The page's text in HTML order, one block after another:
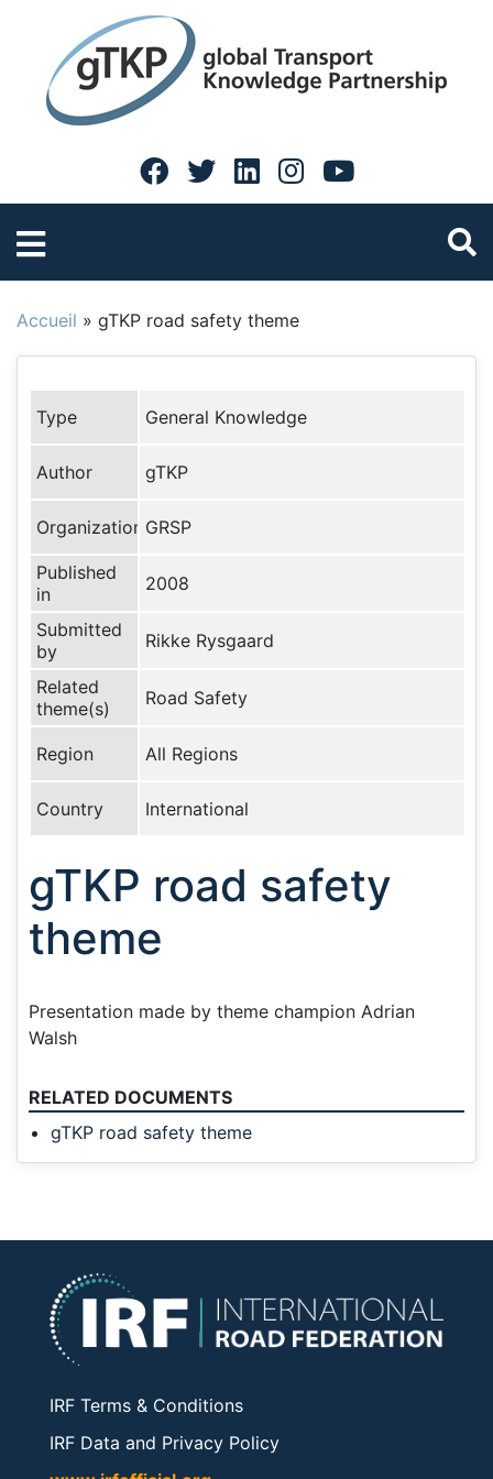
Accueil » gTKP road safety theme
Type General Knowledge
Author gTKP
Organization GRSP
Published
in
2008
Submitted
by
Rikke Rysgaard
Related
theme(s)
Road Safety
Region All Regions
Country International
gTKP road safety
theme
Presentation made by theme champion Adrian
Walsh
RELATED DOCUMENTS
gTKP road safety theme
IRF Terms & Conditions
IRF Data and Privacy Policy